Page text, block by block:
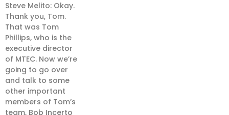
Steve Melito: Okay.
Thank you, Tom.
That was Tom
Phillips, who is the
executive director
of MTEC. Now we’re
going to go over
and talk to some
other important
members of Tom’s
team, Bob Incerto